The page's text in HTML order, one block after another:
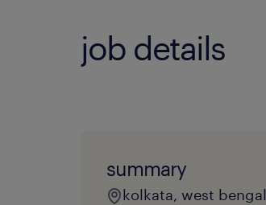
job details
summary
kolkata, west bengal